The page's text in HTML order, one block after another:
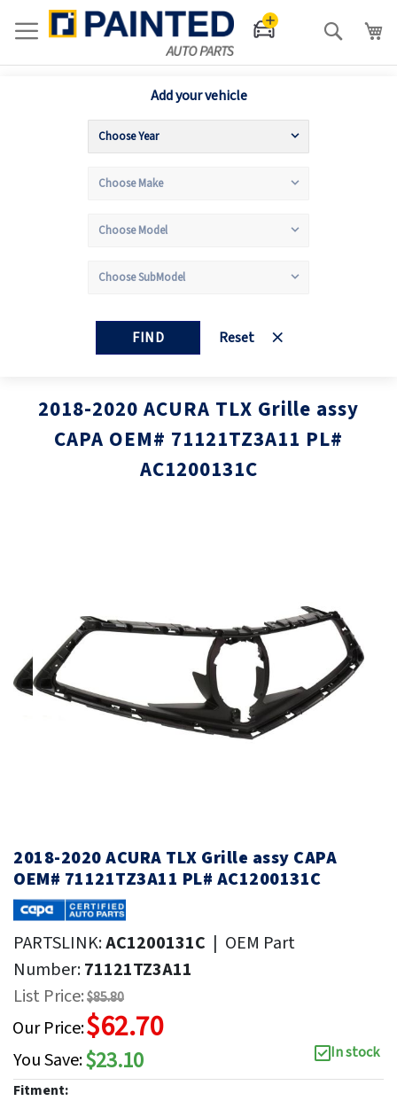
Search
Add your vehicle
FIND Reset
2018-2020 ACURA TLX Grille assy
CAPA OEM# 71121TZ3A11 PL#
AC1200131C
gallery
the
images
gallery
2018-2020 ACURA TLX Grille assy CAPA
OEM# 71121TZ3A11 PL# AC1200131C
PARTSLINK:AC1200131C | OEM Part
Number:71121TZ3A11
List Price:$85.80
Our Price:$62.70
You Save:$23.10
In stock
Fitment: